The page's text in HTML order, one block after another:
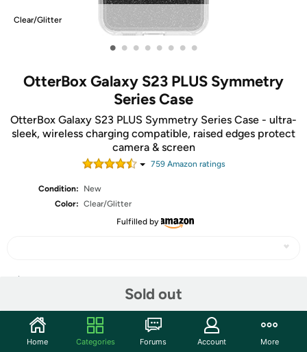
Clear/Glitter
• • • • • • • •
OtterBox Galaxy S23 PLUS Symmetry
Series Case
OtterBox Galaxy S23 PLUS Symmetry Series Case - ultra-
sleek, wireless charging compatible, raised edges protect
camera & screen
759Amazon ratings
Condition:
New
Color: Clear/Glitter
Fulfilled by
Sold out
Community
Home Categories Forums Account More